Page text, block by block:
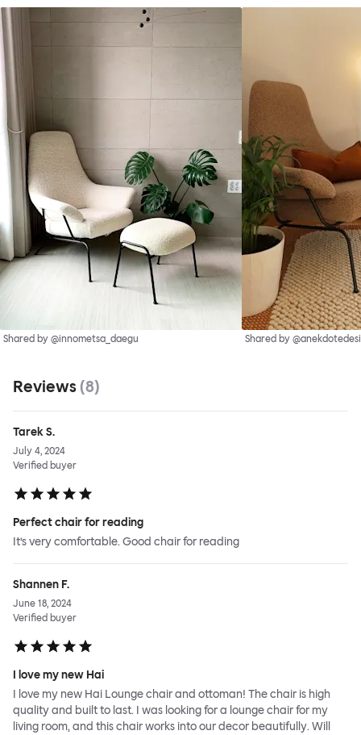
Shared by @innometsa_daegu Shared by
Reviews (8)
Tarek S.
July 4, 2024
Verified buyer
Perfect chair for reading
It’s very comfortable. Good chair for reading
Shannen F.
June 18, 2024
Verified buyer
I love my new Hai
I love my new Hai Lounge chair and ottoman! The chair is high
quality and built to last. I was looking for a lounge chair for my
living room, and this chair works into our decor beautifully. Will